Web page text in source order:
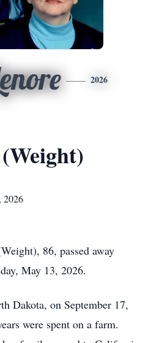
2026
2026
86, passed away
May 13, 2026.
Dakota, on September 17,
were spent on a farm.